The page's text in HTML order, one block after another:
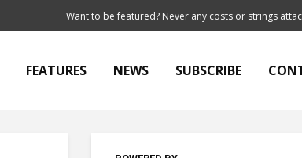
Want to be featured? Never any costs or strings
FEATURES NEWS SUBSCRIBE